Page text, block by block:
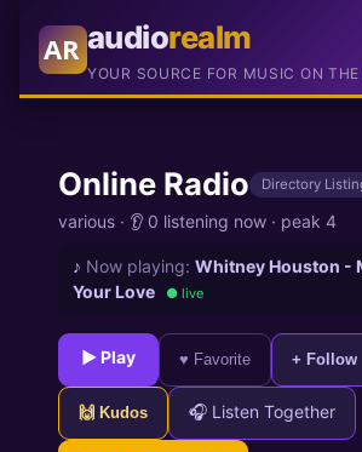
AR audiorealm
YOUR SOURCE FOR MUSIC ON THE
Online Radio Directory
various · 👂 0 listening now · peak 4
♪ Now playing: Whitney Houston -
Your Love
● live
► Play ♥ Favorite + Follow
🙌 Kudos 🎧 Listen Together